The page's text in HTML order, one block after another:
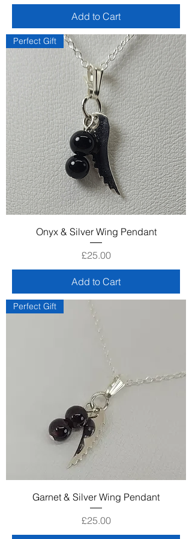
Add to Cart
Perfect Gift
Onyx & Silver Wing Pendant
Price
£25.00
Add to Cart
Perfect Gift
Garnet & Silver Wing Pendant
Price
£25.00